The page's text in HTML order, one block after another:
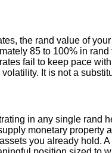
the rand value of
85 to 100% in
fail to keep pace
It is not a
in any single rand
monetary property
you already hold.